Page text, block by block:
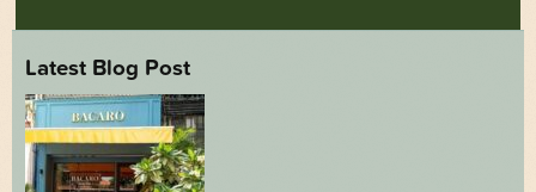
Latest Blog Post